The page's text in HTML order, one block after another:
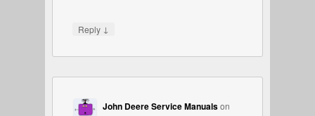
Reply ↓
John Deere Service Manualson